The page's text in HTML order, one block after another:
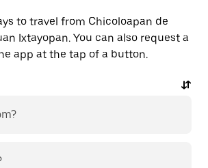
to travel from Chicoloapan de
Ixtayopan. You can also request a
app at the tap of a button.